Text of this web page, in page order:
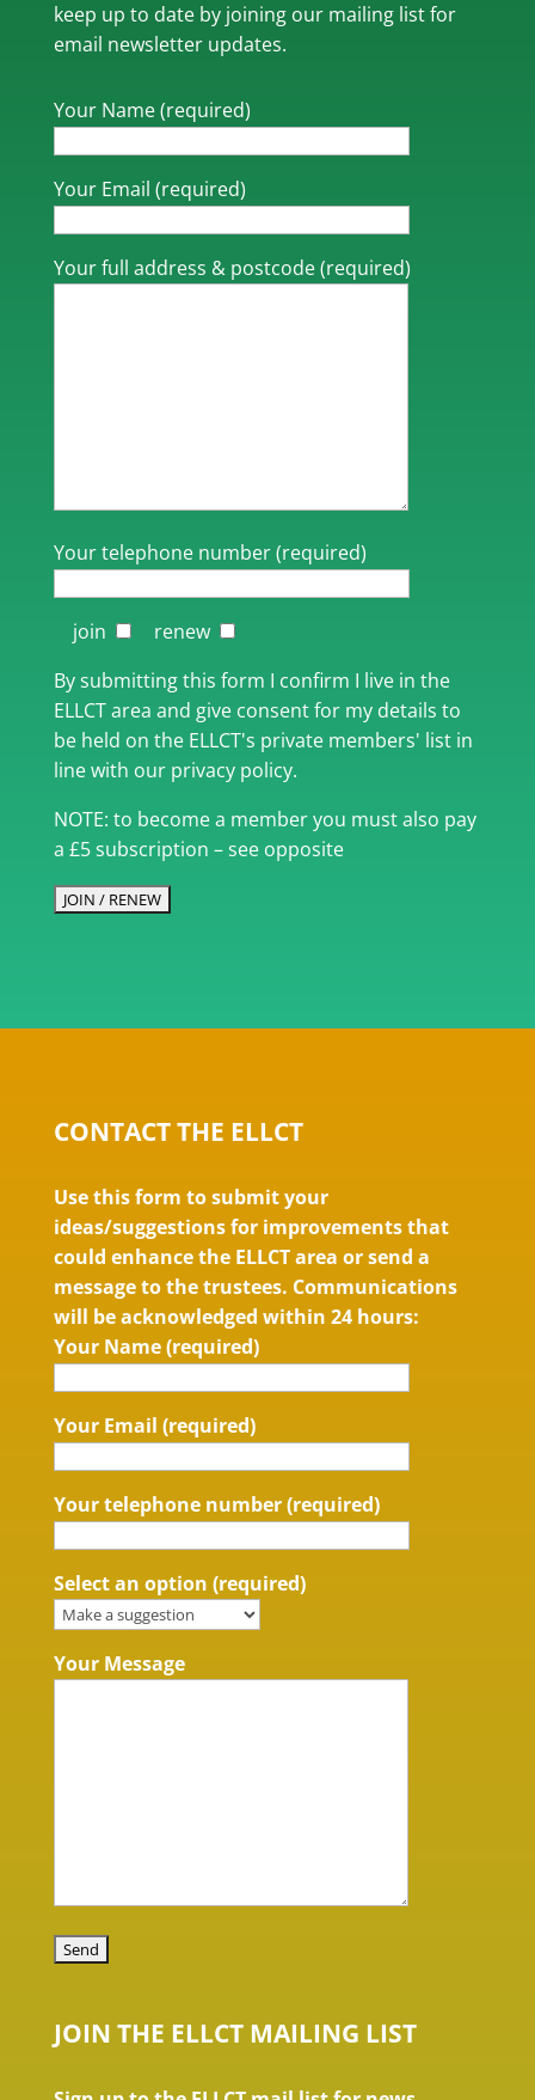
keep up to date by joining our mailing list for
email newsletter updates.
Your Name (required)
Your Email (required)
Your full address & postcode (required)
Your telephone number (required)
join
renew
By submitting this form I confirm I live in the
ELLCT area and give consent for my details to
be held on the ELLCT's private members' list in
line with our privacy policy.
NOTE: to become a member you must also pay
a £5 subscription – see opposite
CONTACT THE ELLCT
Use this form to submit your
ideas/suggestions for improvements that
could enhance the ELLCT area or send a
message to the trustees. Communications
will be acknowledged within 24 hours:
Your Name (required)
Your Email (required)
Your telephone number (required)
Select an option (required)
Your Message
JOIN THE ELLCT MAILING LIST